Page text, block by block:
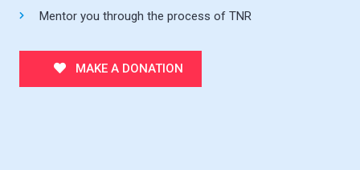
Mentor you through the process of TNR
MAKE A DONATION